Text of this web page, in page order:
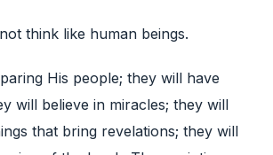
think like human beings.
His people; they will have
will believe in miracles; they will
that bring revelations; they will